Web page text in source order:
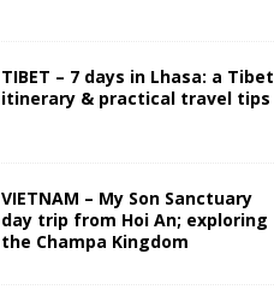
TIBET – 7 days in Lhasa: a Tibet
itinerary & practical travel tips
VIETNAM – My Son Sanctuary
day trip from Hoi An; exploring
the Champa Kingdom